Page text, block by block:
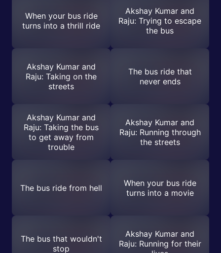
When your bus ride
turns into a thrill ride
Akshay Kumar and
Raju: Trying to escape
the bus
Akshay Kumar and
Raju: Taking on the
streets
The bus ride that
never ends
Akshay Kumar and
Raju: Taking the bus
to get away from
trouble
Akshay Kumar and
Raju: Running through
the streets
The bus ride from hell
When your bus ride
turns into a movie
The bus that wouldn't
stop
Akshay Kumar and
Raju: Running for their